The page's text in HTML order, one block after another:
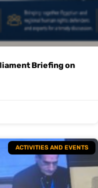
Briefing on
ACTIVITIES AND EVENTS